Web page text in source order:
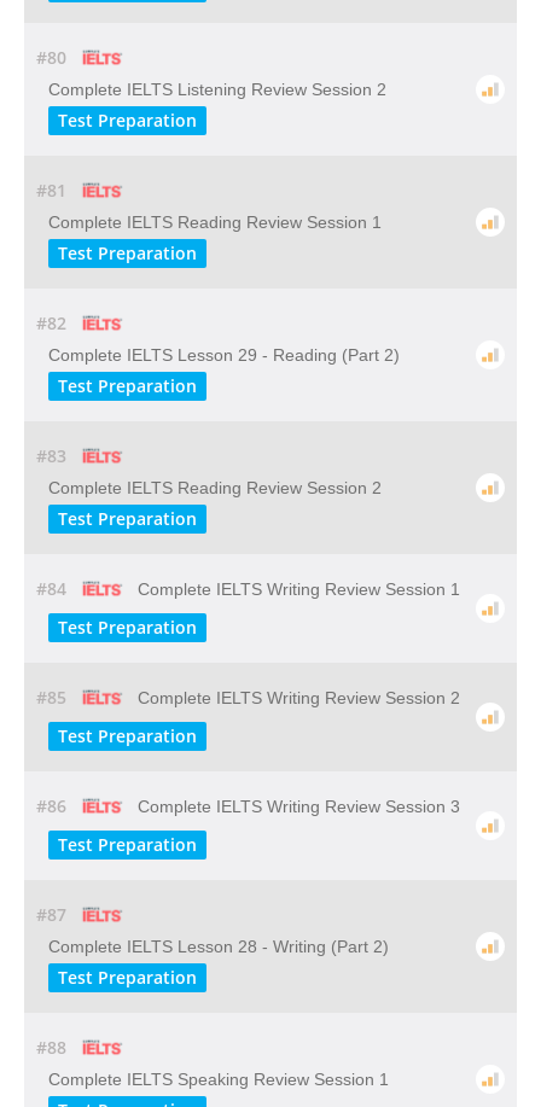
#80
Complete IELTS Listening Review Session 2
Test Preparation
#81
Complete IELTS Reading Review Session 1
Test Preparation
#82
Complete IELTS Lesson 29 - Reading (Part 2)
Test Preparation
#83
Complete IELTS Reading Review Session 2
Test Preparation
#84 Complete IELTS Writing Review Session 1
Test Preparation
#85 Complete IELTS Writing Review Session 2
Test Preparation
#86 Complete IELTS Writing Review Session 3
Test Preparation
#87
Complete IELTS Lesson 28 - Writing (Part 2)
Test Preparation
#88
Complete IELTS Speaking Review Session 1